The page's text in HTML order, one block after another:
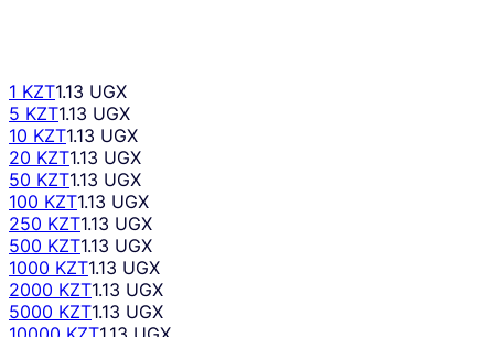
1 KZT1.13 UGX
5 KZT1.13 UGX
10 KZT1.13 UGX
20 KZT1.13 UGX
50 KZT1.13 UGX
100 KZT1.13 UGX
250 KZT1.13 UGX
500 KZT1.13 UGX
1000 KZT1.13 UGX
2000 KZT1.13 UGX
5000 KZT1.13 UGX